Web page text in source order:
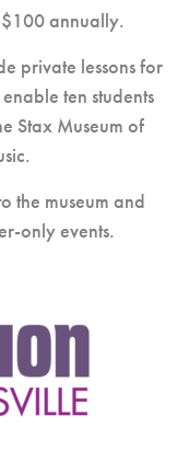
annually.
private lessons for
ten students
Stax Museum of
the museum and
only events.